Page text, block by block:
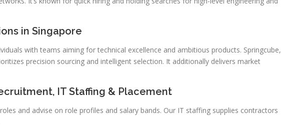
in Singapore
with teams aiming for technical excellence and ambitious products. Springcube,
precision sourcing and intelligent selection. It additionally delivers market
IT Staffing & Placement
and advise on role profiles and salary bands. Our IT staffing supplies contractors